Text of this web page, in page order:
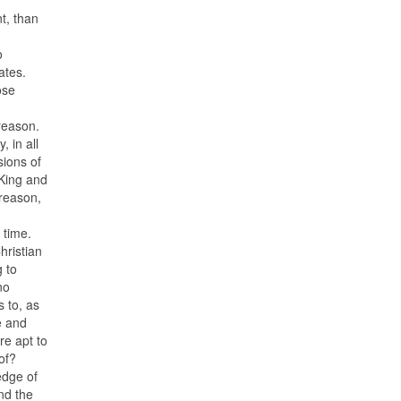
than
in all
of
and
to
to, as
and
apt to
of
the